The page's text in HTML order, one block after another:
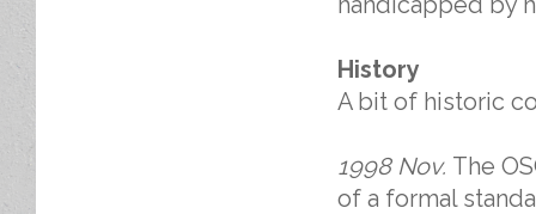
History
A bit of historic
1998 Nov. The
of a formal